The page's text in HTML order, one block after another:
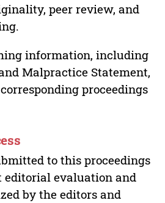
peer review, and
information, including
Malpractice Statement,
proceedings
to this proceedings
evaluation and
by the editors and